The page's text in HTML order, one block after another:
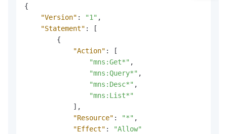
{
"Version" : "1" ,
"Statement" :
[
{
"Action" :
[
"mns:Get*" ,
"mns:Query*" ,
"mns:Desc*" ,
"mns:List*"
] ,
"Resource" : "*" ,
"Effect" :
"Allow"